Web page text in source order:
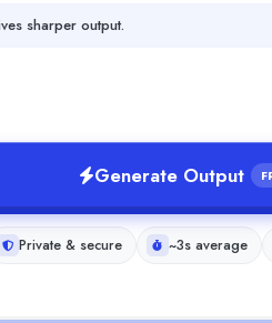
sharper output.
Generate Output
Private & secure ~3s average